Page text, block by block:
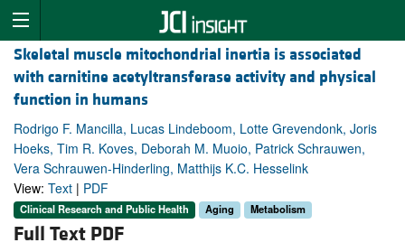
Skeletal muscle mitochondrial inertia is associated
with carnitine acetyltransferase activity and physical
function in humans
Rodrigo F. Mancilla, Lucas Lindeboom, Lotte Grevendonk, Joris
Hoeks, Tim R. Koves, Deborah M. Muoio, Patrick Schrauwen,
Vera Schrauwen-Hinderling, Matthijs K.C. Hesselink
View: Text | PDF
Clinical Research and Public Health Aging Metabolism
Full Text PDF